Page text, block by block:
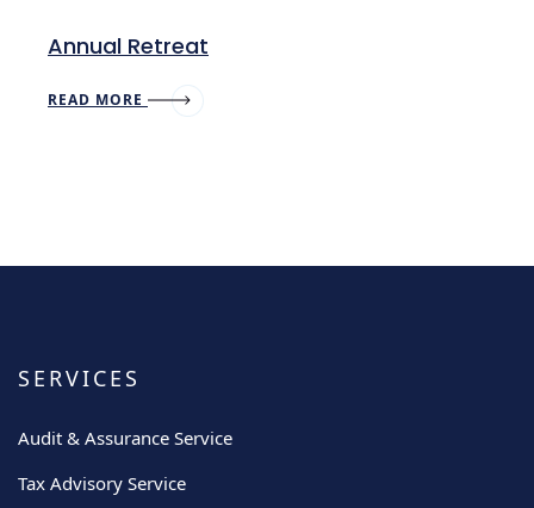
Annual Retreat
READ MORE
SERVICES
Audit & Assurance Service
Tax Advisory Service